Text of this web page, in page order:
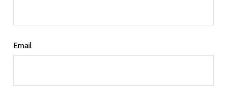
Email